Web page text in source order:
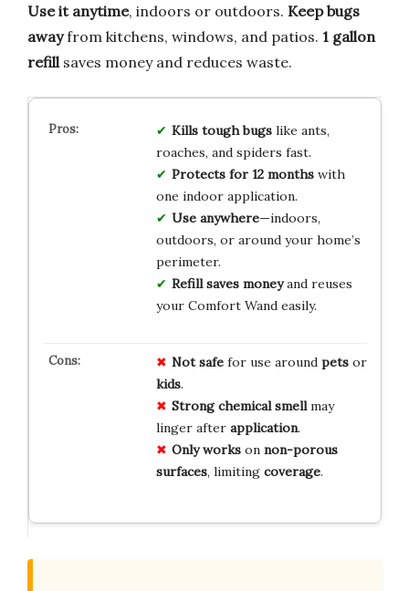
Use it anytime, indoors or outdoors. Keep bugs
awayfrom kitchens, windows, and patios. 1 gallon
refill saves money and reduces waste.
Kills tough bugslike ants,
roaches, and spiders fast.
Protects for 12 monthswith
one indoor application.
Use anywhere—indoors,
outdoors, or around your home’s
perimeter.
Refill saves moneyand reuses
your Comfort Wand easily.
Not safefor use around petsor
kids.
Strong chemical smellmay
linger after application.
Only workson non-porous
surfaces, limiting coverage.